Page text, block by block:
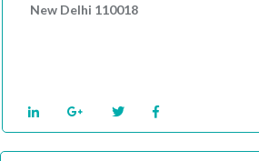
New Delhi 110018